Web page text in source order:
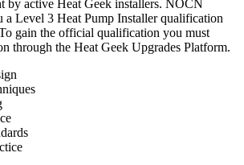
by active Heat Geek installers. NOCN
a Level 3 Heat Pump Installer qualification
gain the official qualification you must
through the Heat Geek Upgrades Platform.